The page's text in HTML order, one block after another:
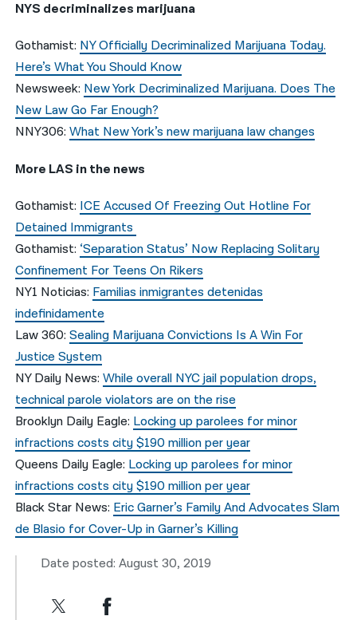
NYS decriminalizes marijuana
Gothamist: NY Officially Decriminalized Marijuana Today.
Here’s What You Should Know
Newsweek: New York Decriminalized Marijuana. Does The
New Law Go Far Enough?
NNY306:What New York’s new marijuana law changes
More LAS in the news
Gothamist: ICE Accused Of Freezing Out Hotline For
Detained Immigrants
Gothamist: ‘Separation Status’ Now Replacing Solitary
Confinement For Teens On Rikers
NY1 Noticias: Familias inmigrantes detenidas
indefinidamente
Law 360:Sealing Marijuana Convictions Is A Win For
Justice System
NY Daily News:While overall NYC jail population drops,
technical parole violators are on the rise
Brooklyn Daily Eagle: Locking up parolees for minor
infractions costs city $190 million per year
Queens Daily Eagle: Locking up parolees for minor
infractions costs city $190 million per year
Black Star News: Eric Garner’s Family And Advocates Slam
de Blasio for Cover-Up in Garner’s Killing
Date posted: August 30, 2019